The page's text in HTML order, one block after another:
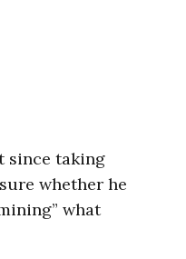
since taking
whether he
what